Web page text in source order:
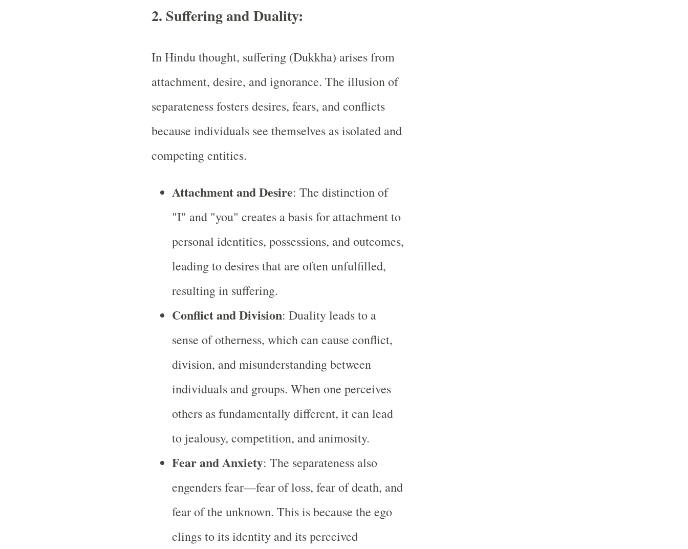
2. Suffering and Duality:
In Hindu thought, suffering (Dukkha) arises from
attachment, desire, and ignorance. The illusion of
separateness fosters desires, fears, and conflicts
because individuals see themselves as isolated and
competing entities.
Attachment and Desire: The distinction of
"I" and "you" creates a basis for attachment to
personal identities, possessions, and outcomes,
leading to desires that are often unfulfilled,
resulting in suffering.
Conflict and Division: Duality leads to a
sense of otherness, which can cause conflict,
division, and misunderstanding between
individuals and groups. When one perceives
others as fundamentally different, it can lead
to jealousy, competition, and animosity.
Fear and Anxiety: The separateness also
engenders fear—fear of loss, fear of death, and
fear of the unknown. This is because the ego
clings to its identity and its perceived